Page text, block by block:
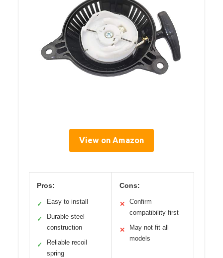
View on Amazon
Pros:
✓ Easy to install
✓
Durable steel
construction
✓
Reliable recoil
spring
Cons:
✕
Confirm
compatibility first
✕
May not fit all
models